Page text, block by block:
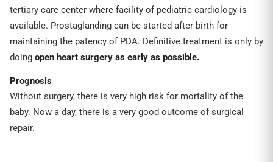
tertiary care center where facility of pediatric cardiology is
available. Prostaglanding can be started after birth for
maintaining the patency of PDA. Definitive treatment is only by
doing open heart surgery as early as possible.
Prognosis
Without surgery, there is very high risk for mortality of the
baby. Now a day, there is a very good outcome of surgical
repair.